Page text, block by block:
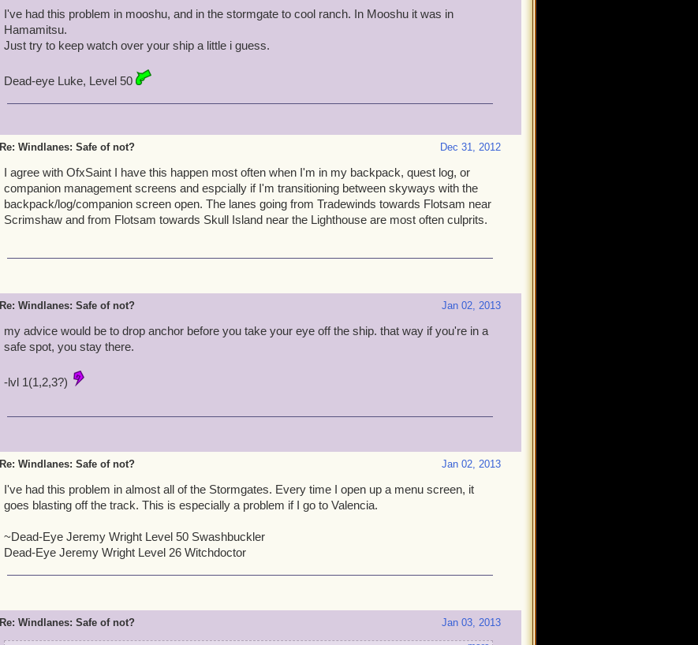
I've had this problem in mooshu, and in the stormgate to cool ranch. In Mooshu it was in
Hamamitsu.
Just try to keep watch over your ship a little i guess.
Dead-eye Luke, Level 50
Dec 31, 2012
Re: Windlanes: Safe of not?
I agree with OfxSaint I have this happen most often when I'm in my backpack, quest log, or
companion management screens and espcially if I'm transitioning between skyways with the
backpack/log/companion screen open. The lanes going from Tradewinds towards Flotsam near
Scrimshaw and from Flotsam towards Skull Island near the Lighthouse are most often culprits.
Jan 02, 2013
Re: Windlanes: Safe of not?
my advice would be to drop anchor before you take your eye off the ship. that way if you're in a
safe spot, you stay there.
-lvl 1(1,2,3?)
Jan 02, 2013
Re: Windlanes: Safe of not?
I've had this problem in almost all of the Stormgates. Every time I open up a menu screen, it
goes blasting off the track. This is especially a problem if I go to Valencia.
~Dead-Eye Jeremy Wright Level 50 Swashbuckler
Dead-Eye Jeremy Wright Level 26 Witchdoctor
Jan 03, 2013
Re: Windlanes: Safe of not?